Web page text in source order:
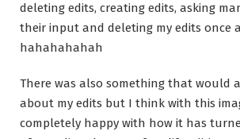
deleting edits, creating edits, asking
their input and deleting my edits once
hahahahahah
There was also something that would
about my edits but I think with this
completely happy with how it has